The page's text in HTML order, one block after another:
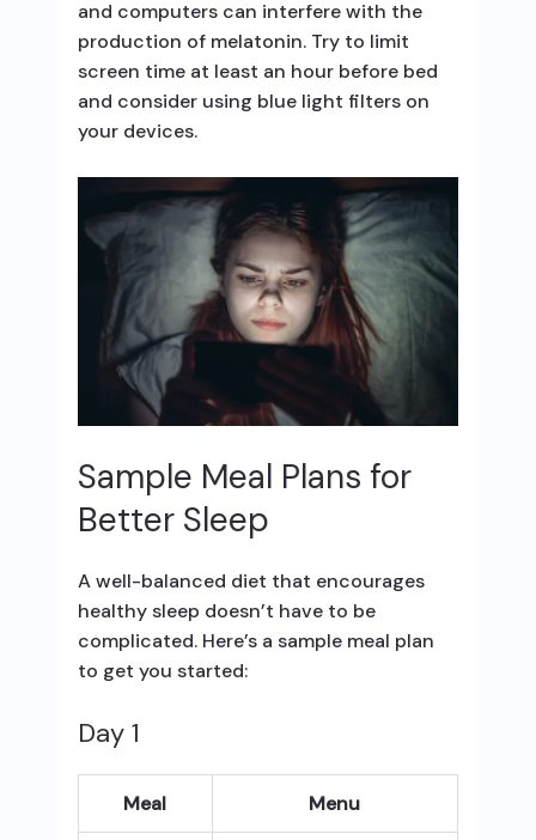
and computers can interfere with the
production of melatonin. Try to limit
screen time at least an hour before bed
and consider using blue light filters on
your devices.
Sample Meal Plans for
Better Sleep
A well-balanced diet that encourages
healthy sleep doesn’t have to be
complicated. Here’s a sample meal plan
to get you started:
Day 1
Meal Menu